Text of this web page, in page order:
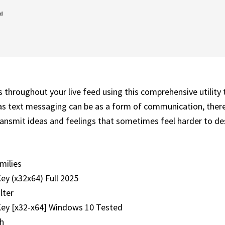
throughout your live feed using this comprehensive
text messaging can be as a form of communication,
ideas and feelings that sometimes feel harder to
(x32x64) Full 2025
[x32-x64] Windows 10 Tested